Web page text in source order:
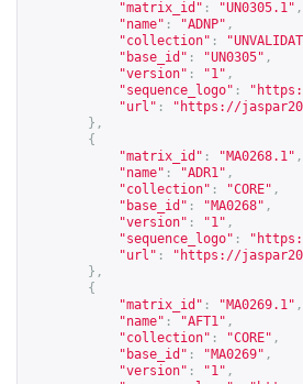
"matrix_id" : "UN0305.1" ,
"name" : "ADNP" ,
"collection" :
"base_id" : "UN0305" ,
"version" : "1" ,
"sequence_logo" : "
"url" : " https://
},
{
"matrix_id" : "MA0268.1" ,
"name" : "ADR1" ,
"collection" : "CORE" ,
"base_id" : "MA0268" ,
"version" : "1" ,
"sequence_logo" : "
"url" : " https://
},
{
"matrix_id" : "MA0269.1" ,
"name" : "AFT1" ,
"collection" : "CORE" ,
"base_id" : "MA0269" ,
"version" : "1" ,